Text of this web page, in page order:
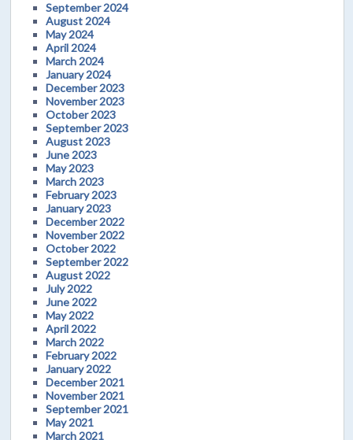
September 2024
August 2024
May 2024
April 2024
March 2024
January 2024
December 2023
November 2023
October 2023
September 2023
August 2023
June 2023
May 2023
March 2023
February 2023
January 2023
December 2022
November 2022
October 2022
September 2022
August 2022
July 2022
June 2022
May 2022
April 2022
March 2022
February 2022
January 2022
December 2021
November 2021
September 2021
May 2021
March 2021